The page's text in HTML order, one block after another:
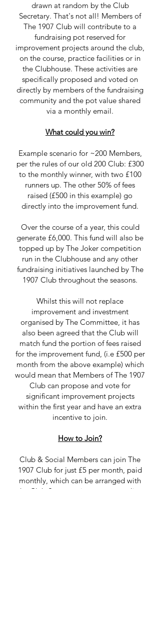
drawn at random by the Club
Secretary. That's not all! Members of
The 1907 Club will contribute to a
fundraising pot reserved for
improvement projects around the club,
on the course, practice facilities or in
the Clubhouse. These activities are
specifically proposed and voted on
directly by members of the fundraising
community and the pot value shared
via a monthly email.
What could you win?
Example scenario for ~200 Members,
per the rules of our old 200 Club: £300
to the monthly winner, with two £100
runners up. The other 50% of fees
raised (£500 in this example) go
directly into the improvement fund.
Over the course of a year, this could
generate £6,000. This fund will also be
topped up by The Joker competition
run in the Clubhouse and any other
fundraising initiatives launched by The
1907 Club throughout the seasons.
Whilst this will not replace
improvement and investment
organised by The Committee, it has
also been agreed that the Club will
match fund the portion of fees raised
for the improvement fund, (i.e £500 per
month from the above example) which
would mean that Members of The 1907
Club can propose and vote for
significant improvement projects
within the first year and have an extra
incentive to join.
How to Join?
Club & Social Members can join The
1907 Club for just £5 per month, paid
monthly, which can be arranged with
the Club Secretary in person or online